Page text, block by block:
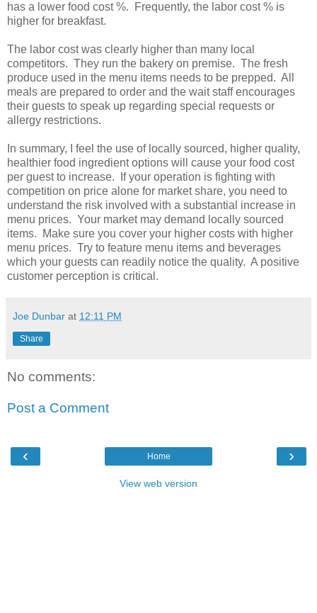
has a lower food cost %. Frequently, the labor cost % is
higher for breakfast.
The labor cost was clearly higher than many local
competitors. They run the bakery on premise. The fresh
produce used in the menu items needs to be prepped. All
meals are prepared to order and the wait staff encourages
their guests to speak up regarding special requests or
allergy restrictions.
In summary, I feel the use of locally sourced, higher quality,
healthier food ingredient options will cause your food cost
per guest to increase. If your operation is fighting with
competition on price alone for market share, you need to
understand the risk involved with a substantial increase in
menu prices. Your market may demand locally sourced
items. Make sure you cover your higher costs with higher
menu prices. Try to feature menu items and beverages
which your guests can readily notice the quality. A positive
customer perception is critical.
Joe Dunbar at 12:11 PM
Share
No comments:
Post a Comment
‹ ›
Home
View web version